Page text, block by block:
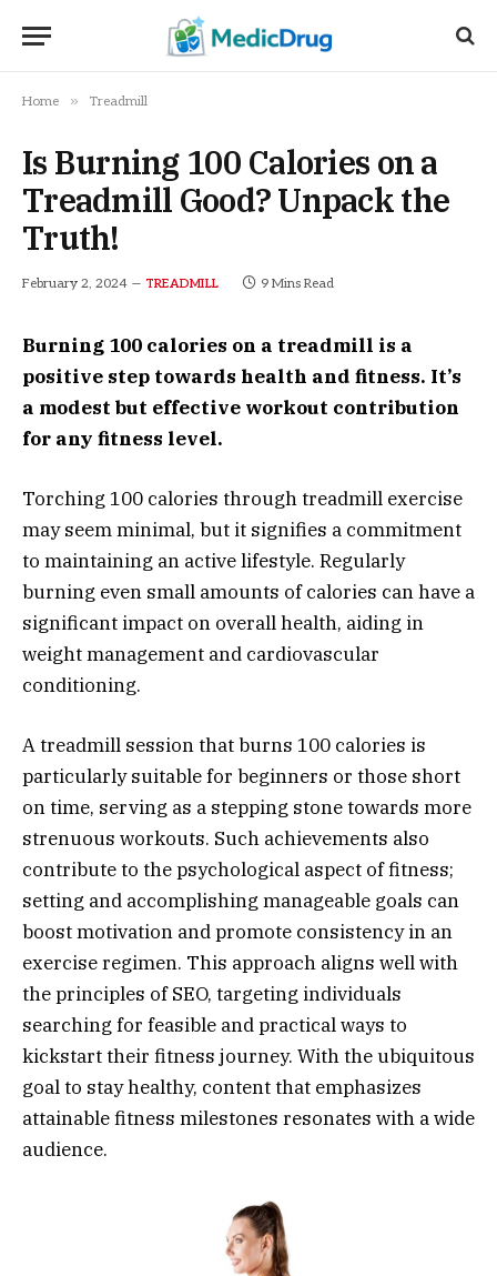
Home » Treadmill
Is Burning 100 Calories on a
Treadmill Good? Unpack the
Truth!
February 2, 2024 TREADMILL 9 Mins Read
Burning 100 calories on a treadmill is a
positive step towards health and fitness. It’s
a modest but effective workout contribution
for any fitness level.
Torching 100 calories through treadmill exercise
may seem minimal, but it signifies a commitment
to maintaining an active lifestyle. Regularly
burning even small amounts of calories can have a
significant impact on overall health, aiding in
weight management and cardiovascular
conditioning.
A treadmill session that burns 100 calories is
particularly suitable for beginners or those short
on time, serving as a stepping stone towards more
strenuous workouts. Such achievements also
contribute to the psychological aspect of fitness;
setting and accomplishing manageable goals can
boost motivation and promote consistency in an
exercise regimen. This approach aligns well with
the principles of SEO, targeting individuals
searching for feasible and practical ways to
kickstart their fitness journey. With the ubiquitous
goal to stay healthy, content that emphasizes
attainable fitness milestones resonates with a wide
audience.